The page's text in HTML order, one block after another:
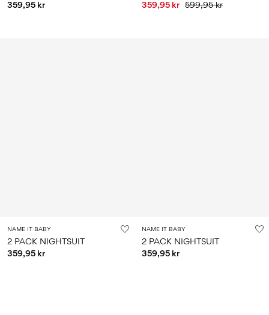
359,95 kr
359,95 kr 599,95 kr
NAME IT BABY
2 PACK NIGHTSUIT
359,95 kr
NAME IT BABY
2 PACK NIGHTSUIT
359,95 kr